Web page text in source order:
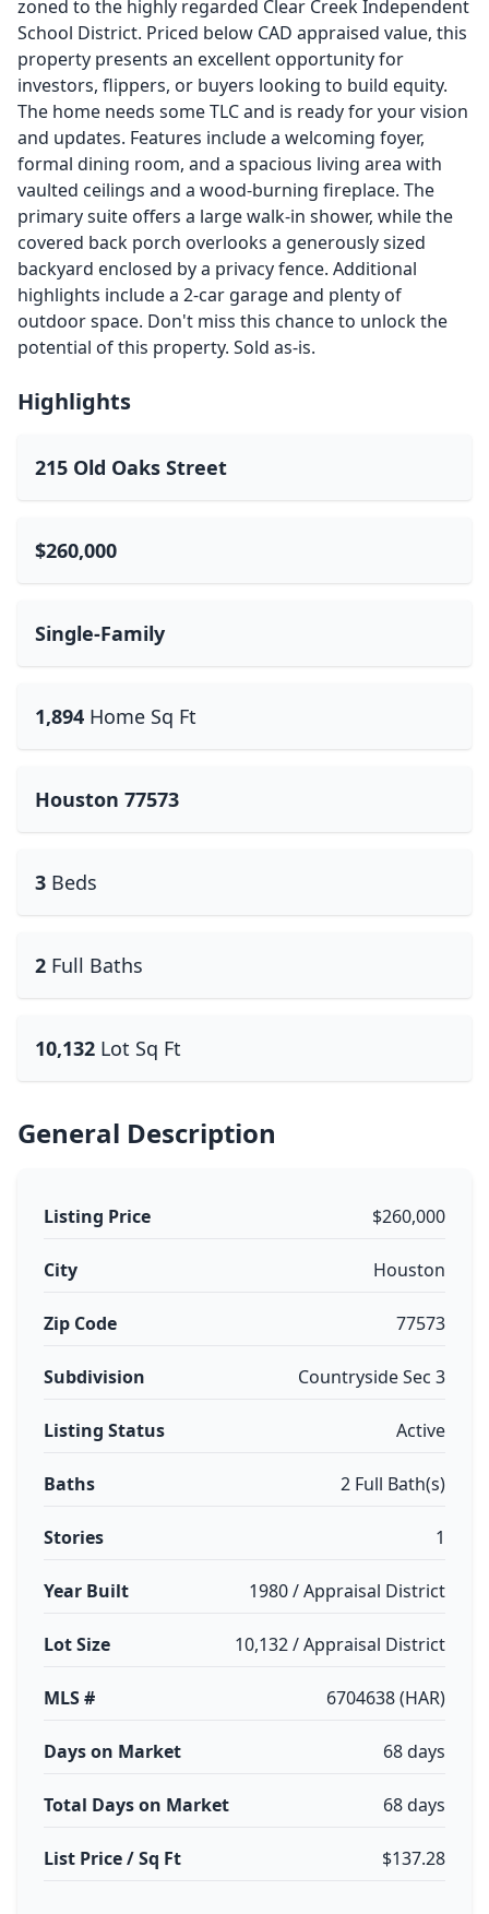
zoned to the highly regarded Clear Creek Independent
School District. Priced below CAD appraised value, this
property presents an excellent opportunity for
investors, flippers, or buyers looking to build equity.
The home needs some TLC and is ready for your vision
and updates. Features include a welcoming foyer,
formal dining room, and a spacious living area with
vaulted ceilings and a wood-burning fireplace. The
primary suite offers a large walk-in shower, while the
covered back porch overlooks a generously sized
backyard enclosed by a privacy fence. Additional
highlights include a 2-car garage and plenty of
outdoor space. Don't miss this chance to unlock the
potential of this property. Sold as-is.
Highlights
215 Old Oaks Street
$260,000
Single-Family
1,894 Home Sq Ft
Houston 77573
3 Beds
2 Full Baths
10,132 Lot Sq Ft
General Description
Listing Price $260,000
City Houston
Zip Code 77573
Subdivision Countryside Sec 3
Listing Status Active
Baths 2 Full Bath(s)
Stories 1
Year Built 1980 / Appraisal District
Lot Size 10,132 / Appraisal District
MLS # 6704638 (HAR)
Days on Market 68 days
Total Days on Market 68 days
List Price / Sq Ft $137.28